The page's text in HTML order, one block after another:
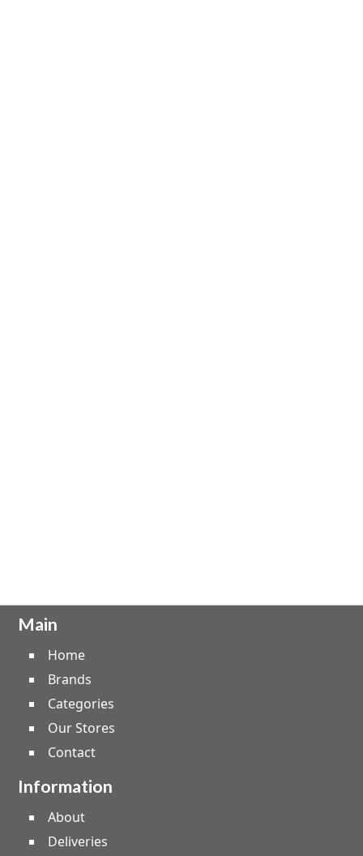
Main
Home
Brands
Categories
Our Stores
Contact
Information
About
Deliveries